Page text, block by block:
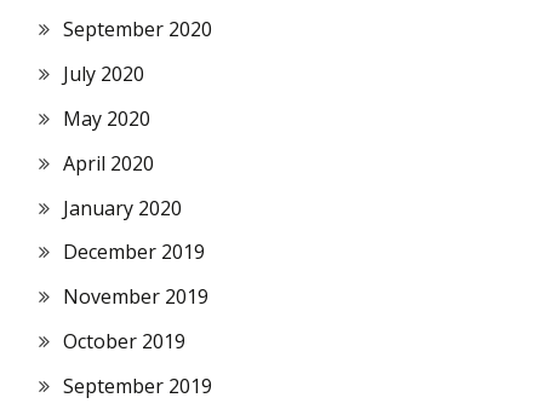
September 2020
July 2020
May 2020
April 2020
January 2020
December 2019
November 2019
October 2019
September 2019